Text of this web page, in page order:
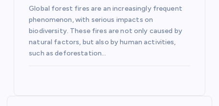
Global forest fires are an increasingly frequent
phenomenon, with serious impacts on
biodiversity. These fires are not only caused by
natural factors, but also by human activities,
such as deforestation…